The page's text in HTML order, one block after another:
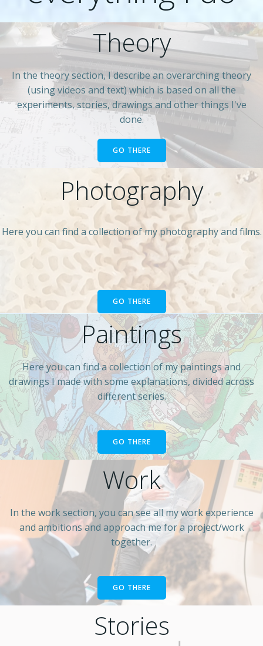
Theory
In the theory section, I describe an overarching theory
(using videos and text) which is based on all the
experiments, stories, drawings and other things I've
done.
GO THERE
Work
In the work section, you can see all my work experience
and ambitions and approach me for a project/work
together.
GO THERE
Paintings
Here you can find a collection of my paintings and
drawings I made with some explanations, divided across
different series.
GO THERE
Photography
Here you can find a collection of my photography and films.
GO THERE
Stories